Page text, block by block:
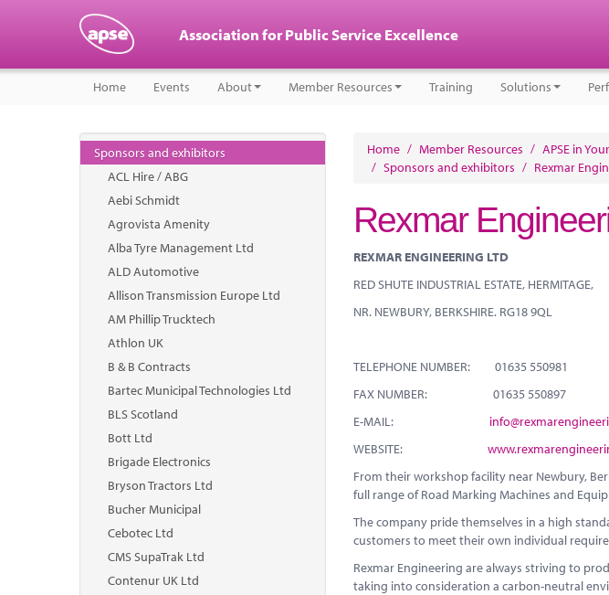
Association for Public Service Excellence
Home Events About Member Resources Training Solutions
Sponsors and exhibitors
ACL Hire / ABG
Aebi Schmidt
Agrovista Amenity
Alba Tyre Management Ltd
ALD Automotive
Allison Transmission Europe Ltd
AM Phillip Trucktech
Athlon UK
B & B Contracts
Bartec Municipal Technologies Ltd
BLS Scotland
Bott Ltd
Brigade Electronics
Bryson Tractors Ltd
Bucher Municipal
Cebotec Ltd
CMS SupaTrak Ltd
Contenur UK Ltd
Home / Member Resources / APSE in
/ Sponsors and exhibitors / Rexmar
Rexmar
REXMAR ENGINEERING LTD
RED SHUTE INDUSTRIAL ESTATE, HERMITAGE,
NR. NEWBURY, BERKSHIRE. RG18 9QL
TELEPHONE NUMBER: 01635 550981
FAX NUMBER: 01635 550897
E-MAIL:
WEBSITE:
From their workshop facility near Newbury,
full range of Road Marking Machines and
The company pride themselves in a high
customers to meet their own individual
Rexmar Engineering are always striving to
taking into consideration a carbon-neutral